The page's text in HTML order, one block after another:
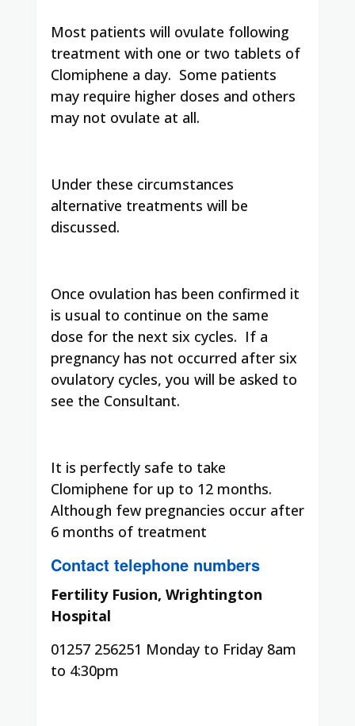
Most patients will ovulate following
treatment with one or two tablets of
Clomiphene a day. Some patients
may require higher doses and others
may not ovulate at all.
Under these circumstances
alternative treatments will be
discussed.
Once ovulation has been confirmed it
is usual to continue on the same
dose for the next six cycles. If a
pregnancy has not occurred after six
ovulatory cycles, you will be asked to
see the Consultant.
It is perfectly safe to take
Clomiphene for up to 12 months.
Although few pregnancies occur after
6 months of treatment
Contact telephone numbers
Fertility Fusion, Wrightington
Hospital
01257 256251 Monday to Friday 8am
to 4:30pm